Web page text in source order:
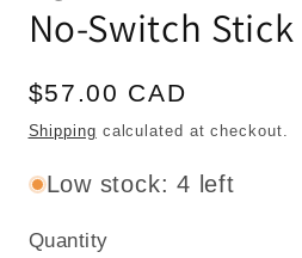
No-Switch
Regular
price
$57.00 CAD
Shipping calculated at checkout.
Low stock: 4 left
Quantity
Quantity